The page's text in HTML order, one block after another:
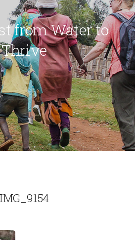
from Water to
Thrive
IMG_9154